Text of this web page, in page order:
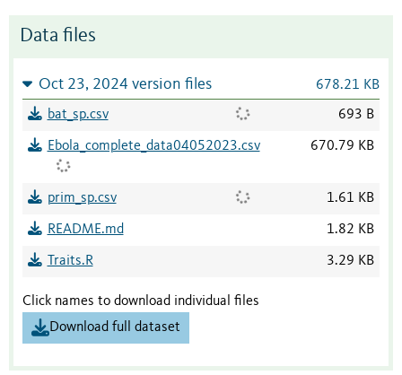
Data files
Oct 23, 2024 version files 678.21 KB
bat_sp.csv 693 B
Ebola_complete_data04052023.csv 670.79 KB
prim_sp.csv 1.61 KB
README.md 1.82 KB
Traits.R 3.29 KB
Click names to download individual files
Download full dataset